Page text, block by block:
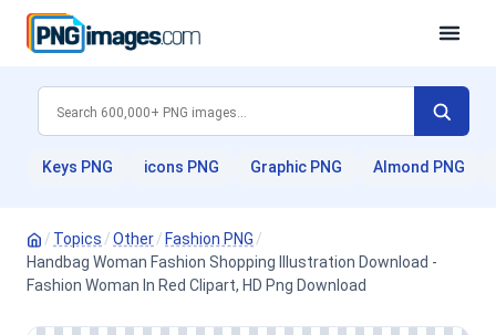
Keys PNG icons PNG Graphic PNG Almond PNG
/ Topics /Other/ Fashion PNG /
Handbag Woman Fashion Shopping Illustration Download -
Fashion Woman In Red Clipart, HD Png Download